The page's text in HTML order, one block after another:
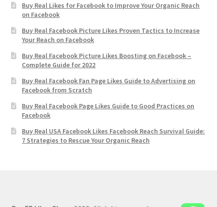
Buy Real Likes for Facebook to Improve Your Organic Reach
on Facebook
Buy Real Facebook Picture Likes Proven Tactics to Increase
Your Reach on Facebook
Buy Real Facebook Picture Likes Boosting on Facebook –
Complete Guide for 2022
Buy Real Facebook Fan Page Likes Guide to Advertising on
Facebook from Scratch
Buy Real Facebook Page Likes Guide to Good Practices on
Facebook
Buy Real USA Facebook Likes Facebook Reach Survival Guide:
7 Strategies to Rescue Your Organic Reach